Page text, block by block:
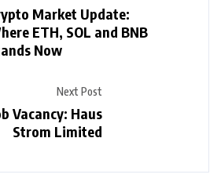
Market Update:
ETH, SOL and BNB
Now
Next Post
Vacancy: Haus
Strom Limited